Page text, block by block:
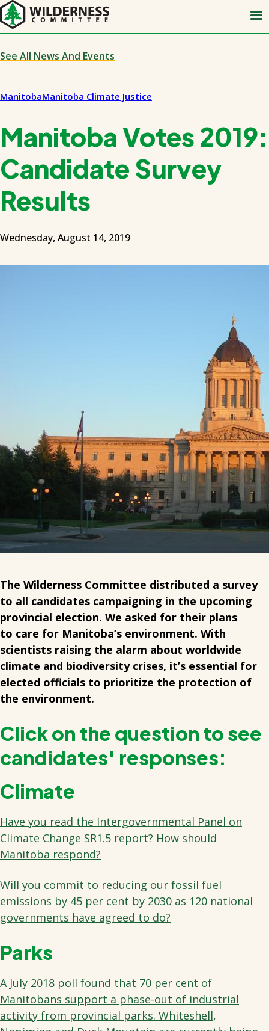
Skip
to
main
content
See All News And Events
ManitobaManitoba Climate Justice
Manitoba Votes 2019:
Candidate Survey
Results
Wednesday, August 14, 2019
The Wilderness Committee distributed a survey
to all candidates campaigning in the upcoming
provincial election. We asked for their plans
to care for Manitoba’s environment. With
scientists raising the alarm about worldwide
climate and biodiversity crises, it’s essential for
elected officials to prioritize the protection of
the environment.
Click on the question to see
candidates' responses:
Climate
Have you read the Intergovernmental Panel on
Climate Change SR1.5 report? How should
Manitoba respond?
Will you commit to reducing our fossil fuel
emissions by 45 per cent by 2030 as 120 national
governments have agreed to do?
Parks
A July 2018 poll found that 70 per cent of
Manitobans support a phase-out of industrial
activity from provincial parks. Whiteshell,